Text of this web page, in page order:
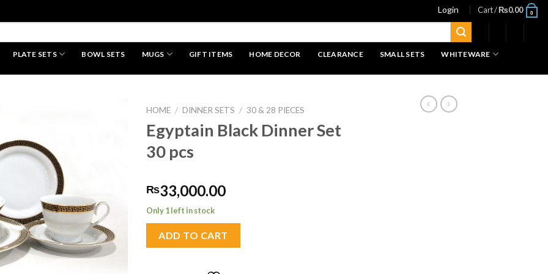
Login Cart /₨0.00 0
PLATE SETS BOWL SETS MUGS GIFT ITEMS HOME DECOR CLEARANCE SMALL SETS WHITEWARE
HOME / DINNER SETS / 30 & 28 PIECES
Egyptain Black Dinner Set
30 pcs
₨33,000.00
Only 1 left in stock
ADD TO CART